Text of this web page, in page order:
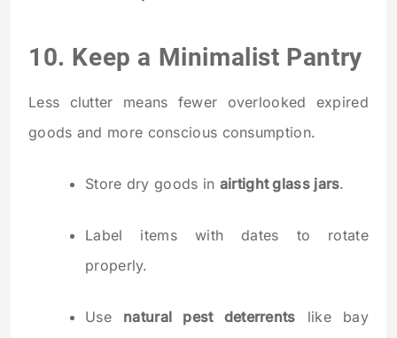
10. Keep a Minimalist Pantry
Less clutter means fewer overlooked expired
goods and more conscious consumption.
Store dry goods in airtight glass jars.
Label items with dates to rotate
properly.
Use natural pest deterrents like bay